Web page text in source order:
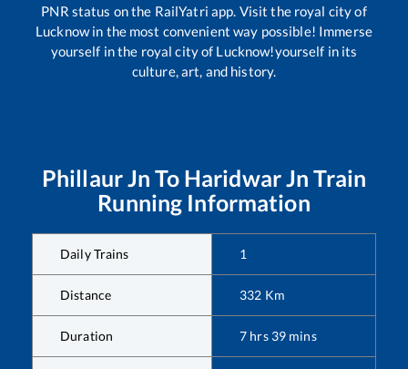
PNR status on the RailYatri app. Visit the royal city of
Lucknow in the most convenient way possible! Immerse
yourself in the royal city of Lucknow!yourself in its
culture, art, and history.
Phillaur Jn To Haridwar Jn Train
Running Information
Daily Trains 1
Distance 332 Km
Duration 7 hrs 39 mins